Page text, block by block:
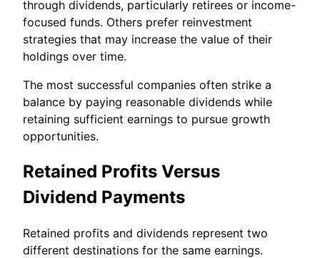
through dividends, particularly retirees or income-
focused funds. Others prefer reinvestment
strategies that may increase the value of their
holdings over time.
The most successful companies often strike a
balance by paying reasonable dividends while
retaining sufficient earnings to pursue growth
opportunities.
Retained Profits Versus
Dividend Payments
Retained profits and dividends represent two
different destinations for the same earnings.